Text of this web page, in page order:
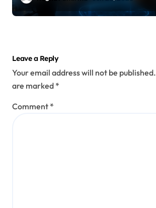
Leave a Reply
Your email address will not be published.
are marked *
Comment *